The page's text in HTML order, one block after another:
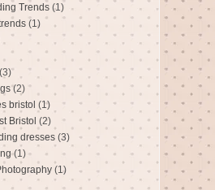
Trends (1)
(1)
(3)
(2)
bristol (1)
Bristol (2)
dresses (3)
(1)
(1)